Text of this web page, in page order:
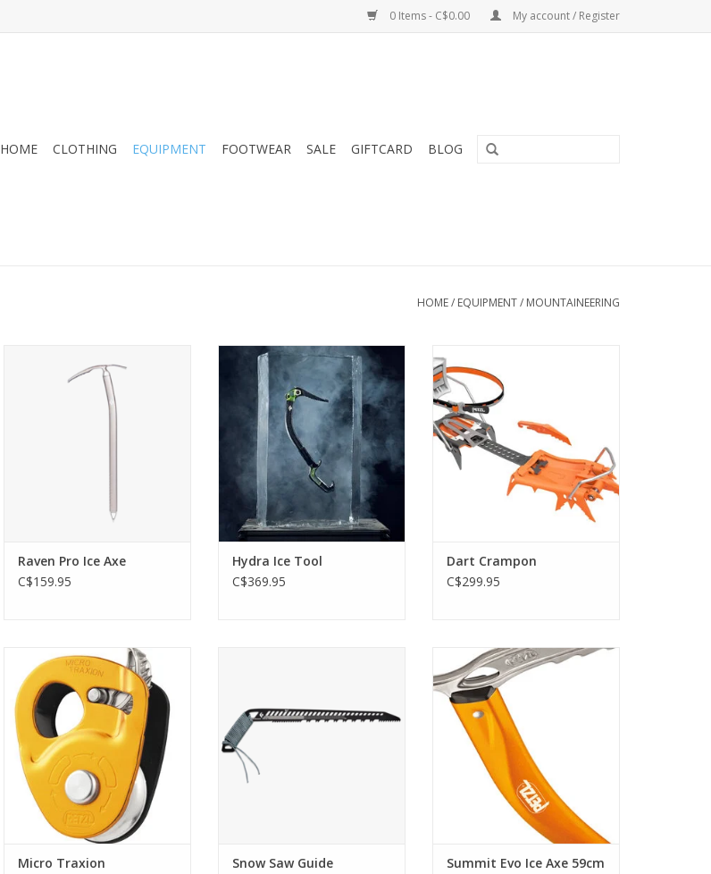
0 Items - C$0.00 My account / Register
HOME CLOTHING EQUIPMENT FOOTWEAR SALE GIFTCARD BLOG
HOME/ EQUIPMENT/ MOUNTAINEERING
piolet built with lightweight
materials.
ADD TO CART
Raven Pro Ice Axe
C$159.95
A modular ice tool that can be
customized for specific
objectives
ADD TO CART
Hydra Ice Tool
C$369.95
climbing and dry tooling, with
LEVERLOCK FIL bindings
ADD TO CART
Dart Crampon
C$299.95
High efficiency, ultra-light
progress capture pulley
ADD TO CART
Micro Traxion
Snow Saw Guide
Technical performance ice axe
for classic mountaineering
ADD TO CART
Summit Evo Ice Axe 59cm